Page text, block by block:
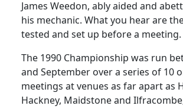
James Weedon, ably aided and
his mechanic. What you hear are
tested and set up before a meeting.
The 1990 Championship was run
and September over a series of 10
meetings at venues as far apart as
Hackney, Maidstone and